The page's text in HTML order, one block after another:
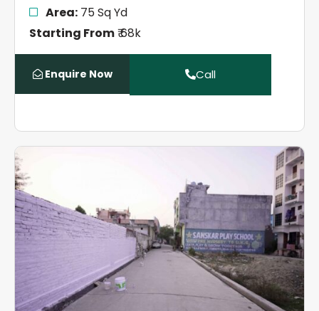
Area:75 Sq Yd
Starting From₹ 68k
Enquire Now Call